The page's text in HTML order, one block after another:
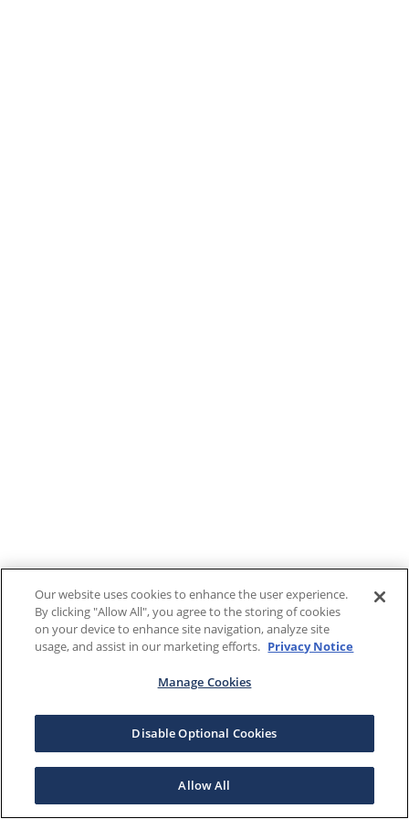
Our website uses cookies to enhance the user experience.
By clicking "Allow All", you agree to the storing of cookies
on your device to enhance site navigation, analyze site
usage, and assist in our marketing efforts. Privacy Notice
Manage Cookies
Disable Optional Cookies
Allow All